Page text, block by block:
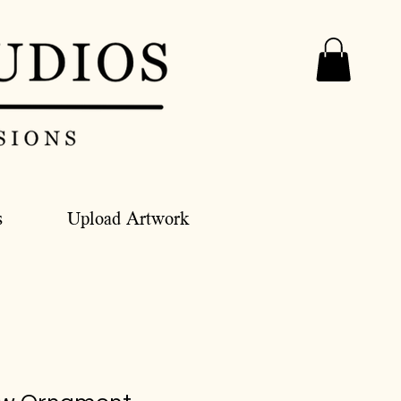
Upload Artwork